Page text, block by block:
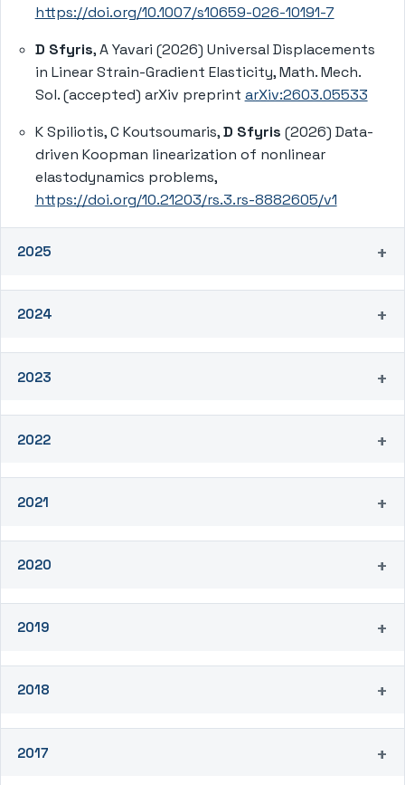
https://doi.org/10.1007/s10659-026-10191-7
D Sfyris, A Yavari (2026) Universal Displacements
in Linear Strain-Gradient Elasticity, Math. Mech.
Sol. (accepted) arXiv preprint arXiv:2603.05533
K Spiliotis, C Koutsoumaris,D Sfyris (2026) Data-
driven Koopman linearization of nonlinear
elastodynamics problems,
https://doi.org/10.21203/rs.3.rs-8882605/v1
2025
2024
2023
2022
2021
2020
2019
2018
2017